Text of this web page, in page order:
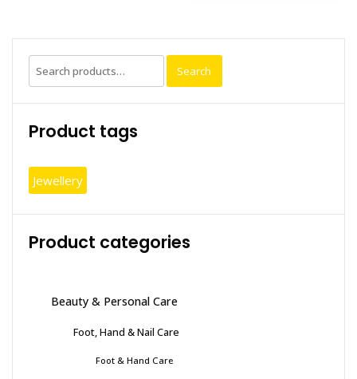
Search
for:
Search
Product tags
Jewellery
Product categories
Beauty & Personal Care
Foot, Hand & Nail Care
Foot & Hand Care